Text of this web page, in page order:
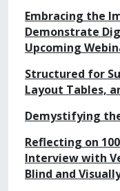
Embracing the
Demonstrate
Upcoming
Structured for
Layout Tables,
Demystifying
Reflecting on
Interview with
Blind and